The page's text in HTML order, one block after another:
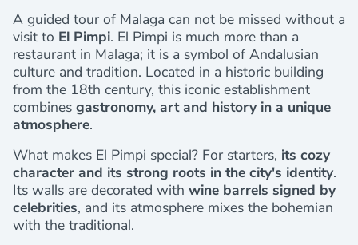
A guided tour of Malaga can not be missed without a
visit to El Pimpi. El Pimpi is much more than a
restaurant in Malaga; it is a symbol of Andalusian
culture and tradition. Located in a historic building
from the 18th century, this iconic establishment
combines gastronomy, art and history in a unique
atmosphere.
What makes El Pimpi special? For starters, its cozy
character and its strong roots in the city's identity.
Its walls are decorated with wine barrels signed by
celebrities, and its atmosphere mixes the bohemian
with the traditional.